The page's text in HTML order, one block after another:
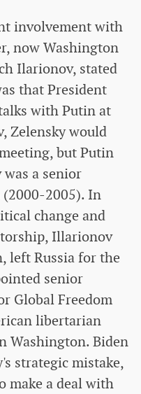
involvement with
now Washington
Ilarionov, stated
that President
with Putin at
Zelensky would
but Putin
a senior
2005). In
change and
Illarionov
left Russia for the
senior
Global Freedom
libertarian
Washington. Biden
strategic mistake,
make a deal with